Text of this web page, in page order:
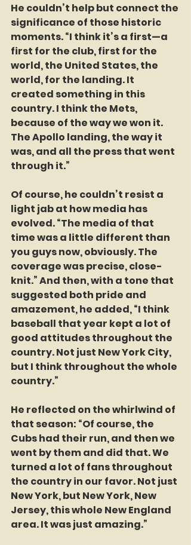
He couldn’t help but connect the
significance of those historic
moments. “I think it’s a first—a
first for the club, first for the
world, the United States, the
world, for the landing. It
created something in this
country. I think the Mets,
because of the way we won it.
The Apollo landing, the way it
was, and all the press that went
through it.”
Of course, he couldn’t resist a
light jab at how media has
evolved. “The media of that
time was a little different than
you guys now, obviously. The
coverage was precise, close-
knit.” And then, with a tone that
suggested both pride and
amazement, he added, “I think
baseball that year kept a lot of
good attitudes throughout the
country. Not just New York City,
but I think throughout the whole
country.”
He reflected on the whirlwind of
that season: “Of course, the
Cubs had their run, and then we
went by them and did that. We
turned a lot of fans throughout
the country in our favor. Not just
New York, but New York, New
Jersey, this whole New England
area. It was just amazing.”